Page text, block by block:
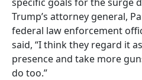
Trump’s attorney general,
federal law enforcement
said, “I think they regard it
presence and take more
do too.”